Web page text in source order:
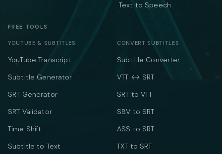
Text to Speech
FREE TOOLS
YOUTUBE & SUBTITLES
YouTube Transcript
Subtitle Generator
SRT Generator
SRT Validator
Time Shift
Subtitle to Text
CONVERT SUBTITLES
Subtitle Converter
VTT ↔ SRT
SRT to VTT
SBV to SRT
ASS to SRT
TXT to SRT